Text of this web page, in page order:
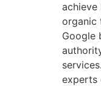
achieve
organic
Google
experts